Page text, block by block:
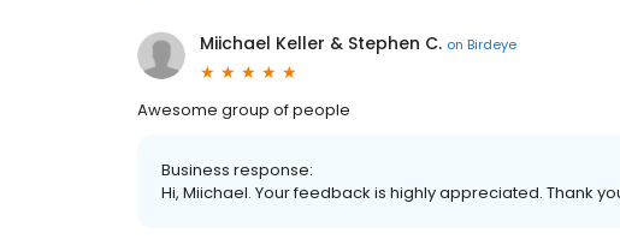
Miichael Keller & Stephen C. on Birdeye
Awesome group of people
Business response:
Hi, Miichael. Your feedback is highly appreciated. Thank